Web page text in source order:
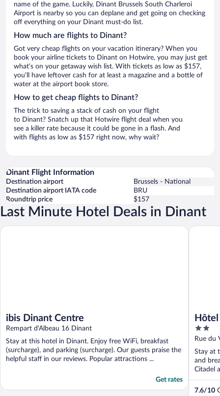
name of the game. Luckily, Dinant Brussels South Charleroi
Airport is nearby so you can deplane and get going on checking
off everything on your Dinant must-do list.
How much are flights to Dinant?
Got very cheap flights on your vacation itinerary? When you
book your airline tickets to Dinant on Hotwire, you may just get
what’s on your getaway wish list. With tickets as low as $157,
you’ll have leftover cash for at least a magazine and a bottle of
water at the airport book store.
How to get cheap flights to Dinant?
The trick to saving a stack of cash on your flight
to Dinant? Snatch up that Hotwire flight deal when you
see a killer rate because it could be gone in a flash. And
with flights as low as $157 right now, why wait?
Dinant Flight Information
Destination airport
Brussels - National
Destination airport IATA code
BRU
Roundtrip price
$157
Last Minute Hotel Deals in Dinant
ibis Dinant Centre
Rempart d'Albeau 16 Dinant
Stay at this hotel in Dinant. Enjoy free WiFi, breakfast
(surcharge), and parking (surcharge). Our guests praise the
helpful staff in our reviews. Popular attractions ...
Get rates
ibis Dinant Centre
2
out
of
5
Rue du
Stay at
and
Citadel
7.6/10
Hôtel